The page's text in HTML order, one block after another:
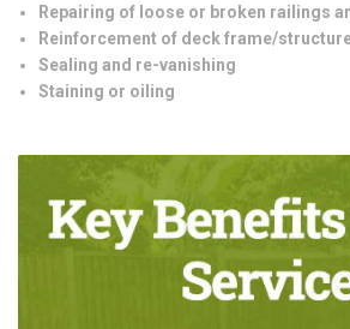
Repairing of loose or broken railings
Reinforcement of deck frame/
Sealing and re-vanishing
Staining or oiling